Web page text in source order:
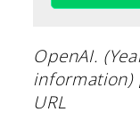
OpenAI.
information)
URL